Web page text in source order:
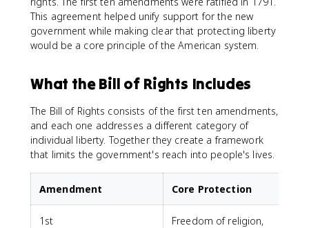
This agreement helped unify support for the new
government while making clear that protecting liberty
would be a core principle of the American system.
What the Bill of Rights Includes
The Bill of Rights consists of the first ten amendments,
and each one addresses a different category of
individual liberty. Together they create a framework
that limits the government's reach into people's lives.
Amendment Core Protection
1st
Freedom of religion,